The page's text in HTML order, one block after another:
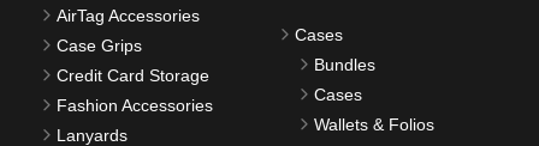
AirTag Accessories
Case Grips
Credit Card Storage
Fashion Accessories
Lanyards
Cases
Bundles
Cases
Wallets & Folios